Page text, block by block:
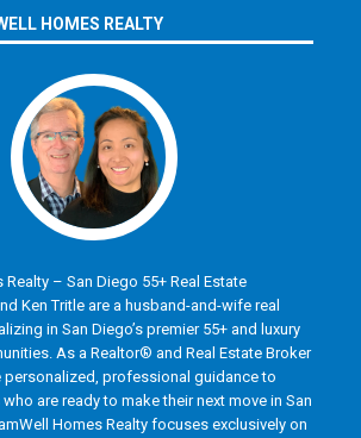
HOMES REALTY
– San Diego 55+ Real Estate
Ken Tritle are a husband-and-wife real
in San Diego’s premier 55+ and luxury
As a Realtor® and Real Estate Broker
personalized, professional guidance to
are ready to make their next move in San
Homes Realty focuses exclusively on